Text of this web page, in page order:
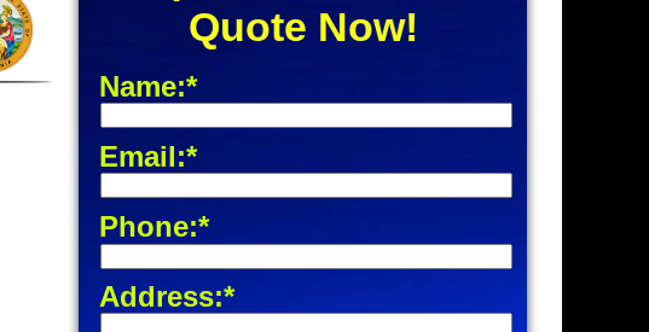
Quote Now!
Name:*
Email:*
Phone:*
Address:*